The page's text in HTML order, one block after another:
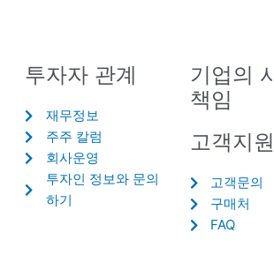
투자자 관계
재무정보
주주 칼럼
회사운영
투자인 정보와 문의
하기
기업의
책임
고객지원
고객문의
구매처
FAQ